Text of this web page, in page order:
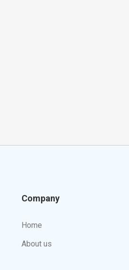
Company
Home
About us